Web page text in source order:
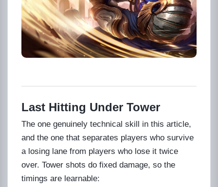
Last Hitting Under Tower
The one genuinely technical skill in this article,
and the one that separates players who survive
a losing lane from players who lose it twice
over. Tower shots do fixed damage, so the
timings are learnable: